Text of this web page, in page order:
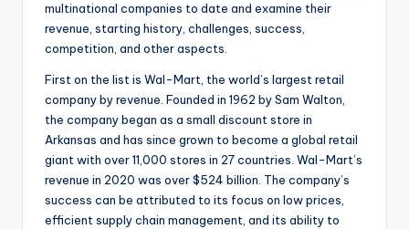
multinational companies to date and examine their
revenue, starting history, challenges, success,
competition, and other aspects.
First on the list is Wal-Mart, the world’s largest retail
company by revenue. Founded in 1962 by Sam Walton,
the company began as a small discount store in
Arkansas and has since grown to become a global retail
giant with over 11,000 stores in 27 countries. Wal-Mart’s
revenue in 2020 was over $524 billion. The company’s
success can be attributed to its focus on low prices,
efficient supply chain management, and its ability to